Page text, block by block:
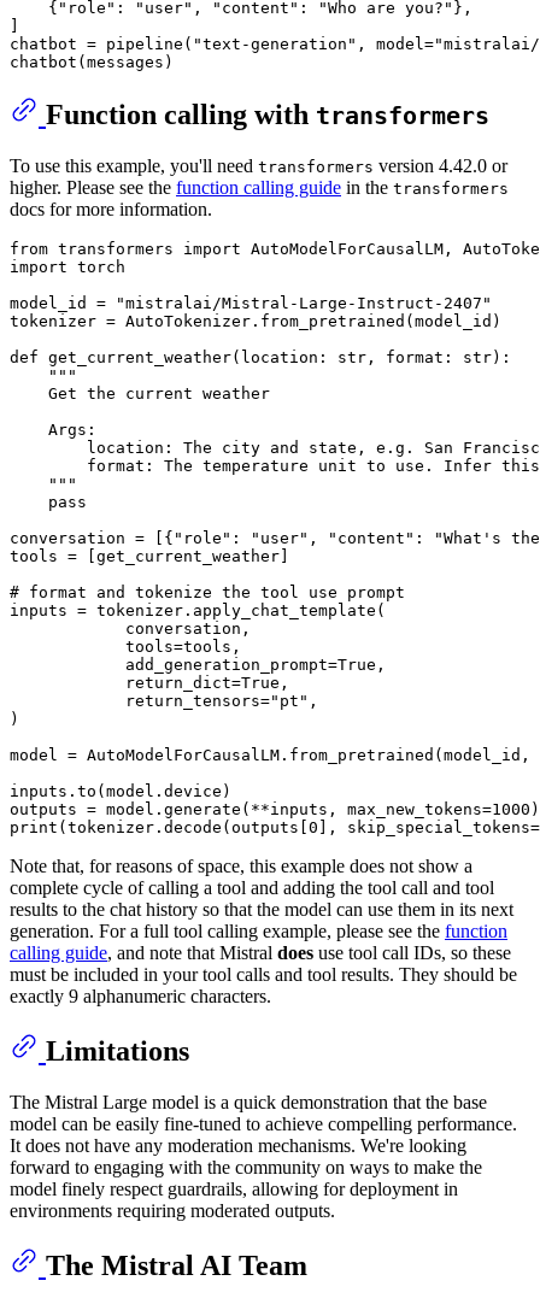
    {
"role" : "user" , "content" : "Who are you?" },
chatbot = pipeline( "text-generation" , model="mistralai/
Function calling with transformers
To use this example, you'll need transformers version 4.42.0 or
higher. Please see the function calling guide in the transformers
docs for more information.
from transformers import
import torch
model_id =
"mistralai/Mistral-Large-Instruct-2407"
tokenizer = AutoTokenizer.from_pretrained(model_id)
def get_current_weather( location: str , format : str):
"""
    Get the current weather
    Args:
location: The city and state, e.g. San
format: The temperature unit to use. Infer
    """
pass
conversation = [{ "role" : "user" , "content" :
"What's
tools = [get_current_weather]
# format and tokenize the tool use prompt
inputs = tokenizer.apply_chat_template(
            conversation,
            tools=tools,
            add_generation_prompt=
True ,
            return_dict=
True ,
            return_tensors=
"pt" ,
)
model =
inputs.to(model.device)
outputs = model.generate(**inputs, max_new_tokens=1000
print (tokenizer.decode(outputs[ 0 ], skip_special_tokens=
Note that, for reasons of space, this example does not show a
complete cycle of calling a tool and adding the tool call and tool
results to the chat history so that the model can use them in its next
generation. For a full tool calling example, please see the function
calling guide, and note that Mistral does use tool call IDs, so these
must be included in your tool calls and tool results. They should be
exactly 9 alphanumeric characters.
Limitations
The Mistral Large model is a quick demonstration that the base
model can be easily fine-tuned to achieve compelling performance.
It does not have any moderation mechanisms. We're looking
forward to engaging with the community on ways to make the
model finely respect guardrails, allowing for deployment in
environments requiring moderated outputs.
The Mistral AI Team